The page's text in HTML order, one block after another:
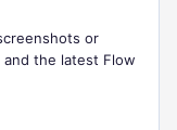
or
and the latest Flow